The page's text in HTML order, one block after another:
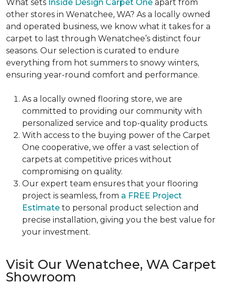
What sets Inside Design Carpet One apart from
other stores in Wenatchee, WA? As a locally owned
and operated business, we know what it takes for a
carpet to last through Wenatchee’s distinct four
seasons. Our selection is curated to endure
everything from hot summers to snowy winters,
ensuring year-round comfort and performance.
As a locally owned flooring store, we are
committed to providing our community with
personalized service and top-quality products.
With access to the buying power of the Carpet
One cooperative, we offer a vast selection of
carpets at competitive prices without
compromising on quality.
Our expert team ensures that your flooring
project is seamless, from a FREE Project
Estimate to personal product selection and
precise installation, giving you the best value for
your investment.
Visit Our Wenatchee, WA Carpet
Showroom